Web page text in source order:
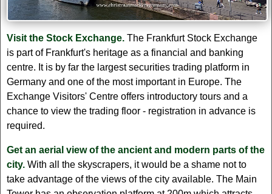
Visit the Stock Exchange. The Frankfurt Stock Exchange
is part of Frankfurt's heritage as a financial and banking
centre. It is by far the largest securities trading platform in
Germany and one of the most important in Europe. The
Exchange Visitors' Centre offers introductory tours and a
chance to view the trading floor - registration in advance is
required.
Get an aerial view of the ancient and modern parts of the
city. With all the skyscrapers, it would be a shame not to
take advantage of the views of the city available. The Main